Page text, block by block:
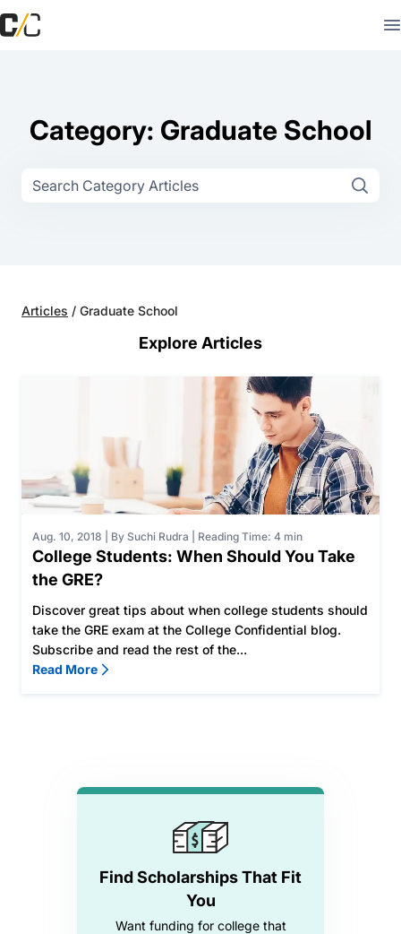
Category: Graduate School
Articles / Graduate School
Explore Articles
Aug. 10, 2018 By Suchi Rudra Reading Time: 4 min
College Students: When Should You Take
the GRE?
Discover great tips about when college students should
take the GRE exam at the College Confidential blog.
Subscribe and read the rest of the...
Read More
Find Scholarships That Fit
You
Want funding for college that